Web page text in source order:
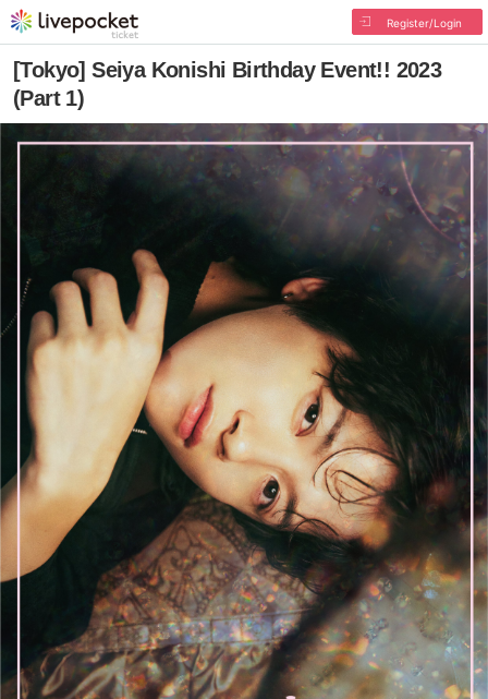
Register/Login
[Tokyo] Seiya Konishi Birthday Event!! 2023
(Part 1)